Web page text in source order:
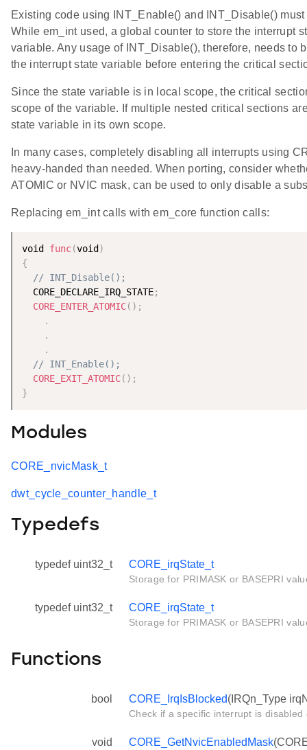
Existing code using INT_Enable() and INT_Disable()
While em_int used, a global counter to store the interrupt
variable. Any usage of INT_Disable(), therefore, needs to
the interrupt state variable before entering the critical
Since the state variable is in local scope, the critical
scope of the variable. If multiple nested critical sections
state variable in its own scope.
In many cases, completely disabling all interrupts using
heavy-handed than needed. When porting, consider
ATOMIC or NVIC mask, can be used to only disable a
Replacing em_int calls with em_core function calls:
void func(void)
{
// INT_Disable();
  CORE_DECLARE_IRQ_STATE
;
CORE_ENTER_ATOMIC( ) ;
.
.
.
// INT_Enable();
CORE_EXIT_ATOMIC( ) ;
}
Modules
CORE_nvicMask_t
dwt_cycle_counter_handle_t
Typedefs
typedef uint32_t CORE_irqState_t
Storage for PRIMASK or BASEPRI
typedef uint32_t CORE_irqState_t
Storage for PRIMASK or BASEPRI
Functions
bool CORE_IrqIsBlocked(IRQn_Type
Check if a specific interrupt is disabled
void CORE_GetNvicEnabledMask